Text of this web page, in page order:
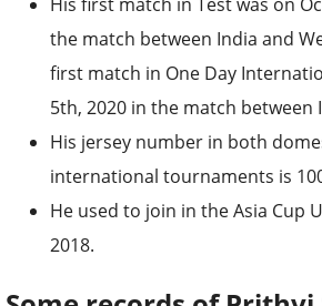
the match between India and
first match in One Day
5th, 2020 in the match between
His jersey number in both
international tournaments is
He used to join in the Asia Cup
2018.